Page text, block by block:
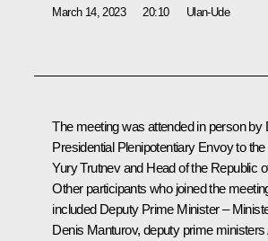
March 14, 2023 20:10 Ulan-Ude
The meeting was attended in person
Presidential Plenipotentiary Envoy to
Yury Trutnevand Head of the Republic
Other participants who joined the
included Deputy Prime Minister –
Denis Manturov, deputy prime ministers